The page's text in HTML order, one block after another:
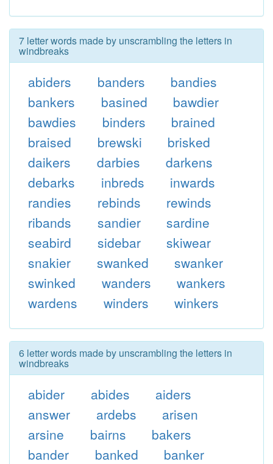
7 letter words made by unscrambling the letters in
windbreaks
abiders banders
bandies
bankers
basined
bawdier
bawdies
binders
brained
braised
brewski
brisked
daikers
darbies
darkens
debarks
inbreds
inwards
randies
rebinds
rewinds
ribands
sandier
sardine
seabird
sidebar
skiwear
snakier
swanked
swanker
swinked
wanders
wankers
wardens
winders winkers
6 letter words made by unscrambling the letters in
windbreaks
abider abides
aiders
answer
ardebs
arisen
arsine
bairns
bakers
bander
banked
banker